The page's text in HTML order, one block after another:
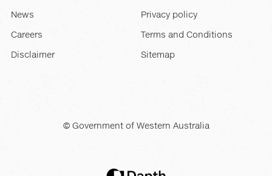
News
Careers
Disclaimer
Privacy policy
Terms and Conditions
Sitemap
© Government of Western Australia